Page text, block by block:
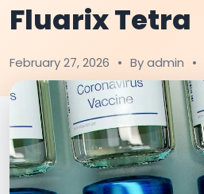
Fluarix Tetra
February 27, 2026 • By admin •